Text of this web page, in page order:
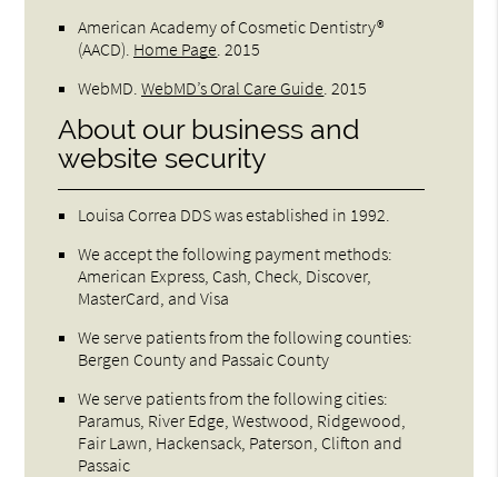
American Academy of Cosmetic Dentistry®
(AACD) Home Page 2015
WebMD .WebMD’s Oral Care Guide 2015
About our business and
website security
Louisa Correa DDS was established in 1992.
We accept the following payment methods:
American Express, Cash, Check, Discover,
MasterCard, and Visa
We serve patients from the following counties:
Bergen County and Passaic County
We serve patients from the following cities:
Paramus, River Edge, Westwood, Ridgewood,
Fair Lawn, Hackensack, Paterson, Clifton and
Passaic